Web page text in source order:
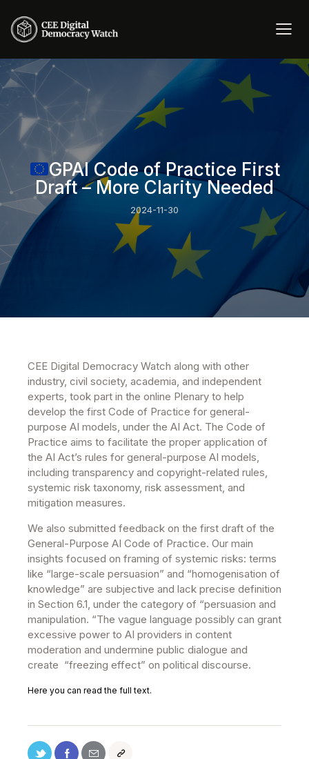
GPAI Code of Practice First
Draft – More Clarity Needed
2024-11-30
CEE Digital Democracy Watch along with other
industry, civil society, academia, and independent
experts, took part in the online Plenary to help
develop the first Code of Practice for general-
purpose AI models, under the AI Act. The Code of
Practice aims to facilitate the proper application of
the AI Act’s rules for general-purpose AI models,
including transparency and copyright-related rules,
systemic risk taxonomy, risk assessment, and
mitigation measures.
We also submitted feedback on the first draft of the
General-Purpose AI Code of Practice. Our main
insights focused on framing of systemic risks: terms
like “large-scale persuasion” and “homogenisation of
knowledge” are subjective and lack precise definition
in Section 6.1, under the category of “persuasion and
manipulation. “The vague language possibly can grant
excessive power to AI providers in content
moderation and undermine public dialogue and
create “freezing effect” on political discourse.
Here you can read the full text.